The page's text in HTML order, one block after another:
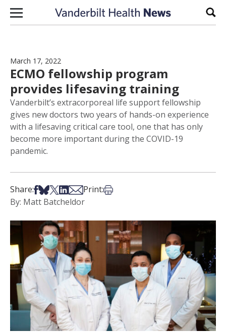
Skip to content
March 17, 2022
ECMO fellowship program
provides lifesaving training
Vanderbilt’s extracorporeal life support fellowship
gives new doctors two years of hands-on experience
with a lifesaving critical care tool, one that has only
become more important during the COVID-19
pandemic.
Share:Share on Facebook
Share on Bsky
Share on X
Share on LinkedIn
Share via Email
Print:Print this article
By: Matt Batcheldor